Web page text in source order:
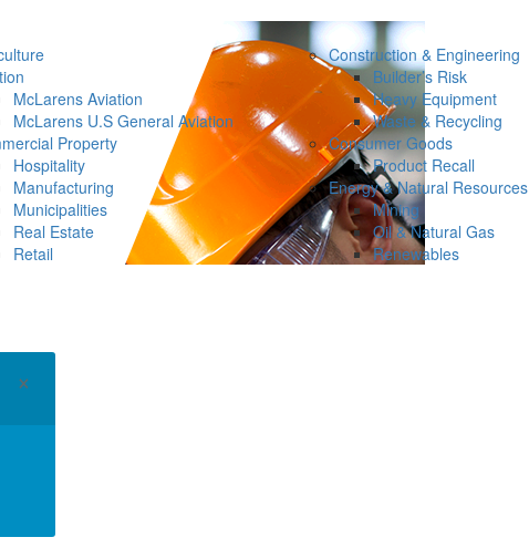
McLarens Aviation
McLarens U.S General Aviation
Property
Hospitality
Manufacturing
Municipalities
Real Estate
Retail
Construction & Engineering
Builder’s Risk
Heavy Equipment
Waste & Recycling
Consumer Goods
Product Recall
Energy & Natural Resources
Mining
Oil & Natural Gas
Renewables
×